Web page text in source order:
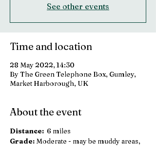
See other events
Time and location
28 May 2022, 14:30
By The Green Telephone Box, Gumley,
Market Harborough, UK
About the event
Distance: 6 miles
Grade: Moderate - may be muddy areas,